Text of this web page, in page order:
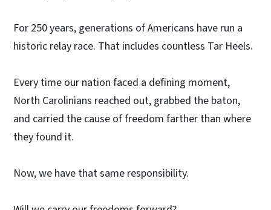
For 250 years, generations of Americans have run a
historic relay race. That includes countless Tar Heels.
Every time our nation faced a defining moment,
North Carolinians reached out, grabbed the baton,
and carried the cause of freedom farther than where
they found it.
Now, we have that same responsibility.